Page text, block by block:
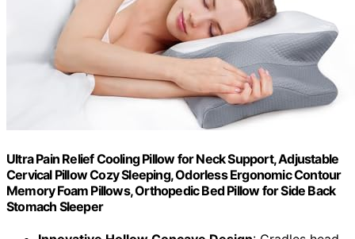
Ultra Pain Relief Cooling Pillow for Neck Support, Adjustable
Cervical Pillow Cozy Sleeping, Odorless Ergonomic Contour
Memory Foam Pillows, Orthopedic Bed Pillow for Side Back
Stomach Sleeper